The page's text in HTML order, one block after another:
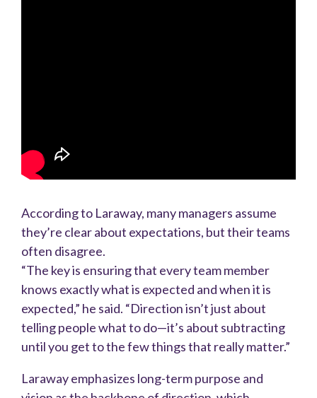
According to Laraway, many managers assume
they’re clear about expectations, but their teams
often disagree.
“The key is ensuring that every team member
knows exactly what is expected and when it is
expected,” he said. “Direction isn’t just about
telling people what to do—it’s about subtracting
until you get to the few things that really matter.”
Laraway emphasizes long-term purpose and